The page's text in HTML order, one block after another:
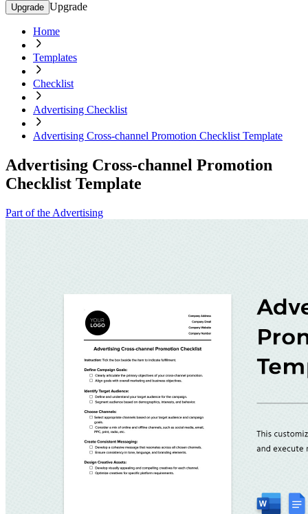
Upgrade Upgrade
Home
Templates
Checklist
Advertising Checklist
Advertising Cross-channel Promotion Checklist Template
Advertising Cross-channel Promotion
Checklist Template
Part of the Advertising